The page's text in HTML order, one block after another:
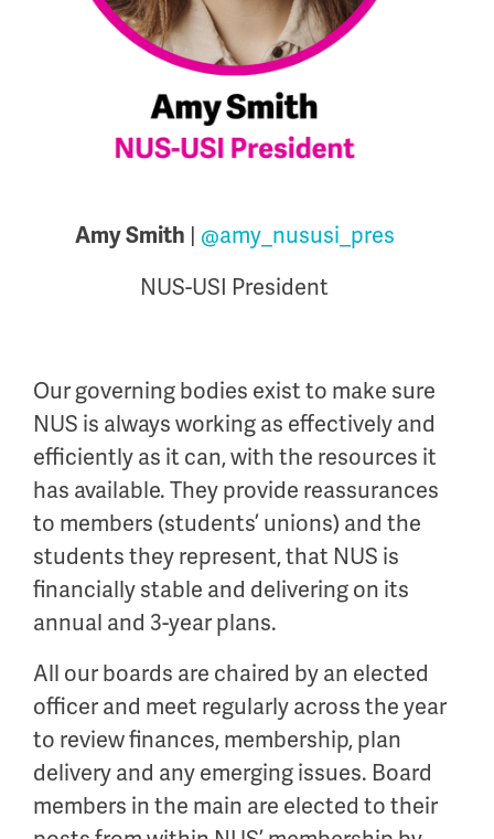
Amy Smith | @amy_nususi_pres
NUS-USI President
Our governing bodies exist to make sure
NUS is always working as effectively and
efficiently as it can, with the resources it
has available. They provide reassurances
to members (students’ unions) and the
students they represent, that NUS is
financially stable and delivering on its
annual and 3-year plans.
All our boards are chaired by an elected
officer and meet regularly across the year
to review finances, membership, plan
delivery and any emerging issues. Board
members in the main are elected to their